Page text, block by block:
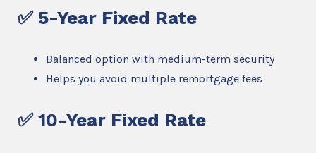
✅ 5-Year Fixed Rate
Balanced option with medium-term security
Helps you avoid multiple remortgage fees
✅ 10-Year Fixed Rate